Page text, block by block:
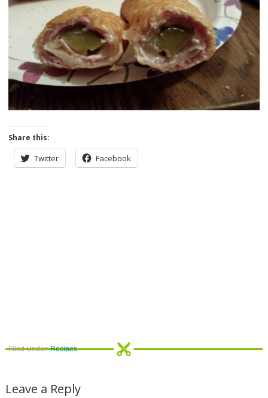
Share this:
Twitter Facebook
Filed Under:Recipes
Leave a Reply